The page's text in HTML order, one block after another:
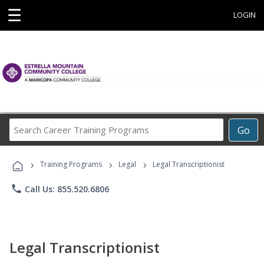
☰ LOGIN
Go
Career
Programs
› Training Programs › Legal › Legal Transcriptionist
phone Call Us: 855.520.6806
Legal Transcriptionist